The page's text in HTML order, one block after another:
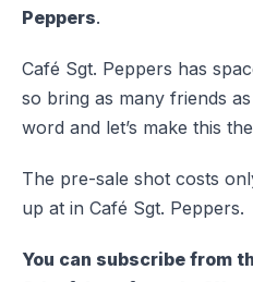
Peppers.
Café Sgt. Peppers has
so bring as many friends
word and let’s make this
The pre-sale shot costs
up at in Café Sgt. Peppers.
You can subscribe from